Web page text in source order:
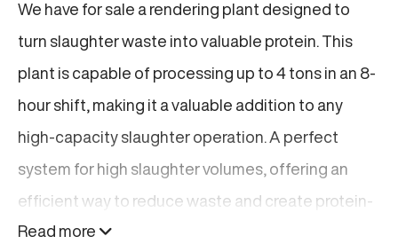
We have for sale a rendering plant designed to
turn slaughter waste into valuable protein. This
plant is capable of processing up to 4 tons in an 8-
hour shift, making it a valuable addition to any
high-capacity slaughter operation. A perfect
system for high slaughter volumes, offering an
efficient way to reduce waste and create protein-
rich feed for livestock.
Read more